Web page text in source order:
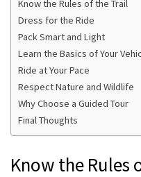
Know the Rules of the Trail
Dress for the Ride
Pack Smart and Light
Learn the Basics of Your
Ride at Your Pace
Respect Nature and Wildlife
Why Choose a Guided Tour
Final Thoughts
Know the Rules